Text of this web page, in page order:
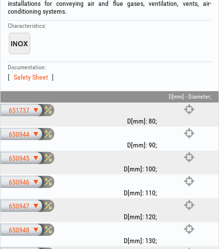
installations for conveying air and flue gases, ventilation, vents, air-
conditioning systems.
Characteristics:
Documentation:
Safety Sheet
D[mm] - Diameter;
651737
D[mm]:80;
650944
D[mm]:90;
650945
D[mm]: 100;
650946
D[mm]: 110;
650947
D[mm]: 120;
650948
D[mm]: 130;